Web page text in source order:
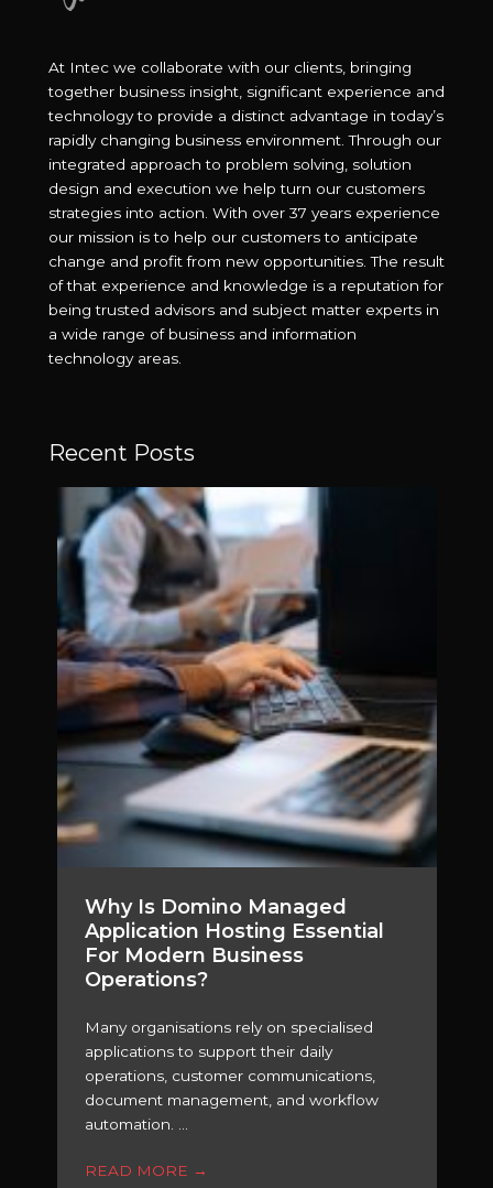
At Intec we collaborate with our clients, bringing
together business insight, significant experience and
technology to provide a distinct advantage in today’s
rapidly changing business environment. Through our
integrated approach to problem solving, solution
design and execution we help turn our customers
strategies into action. With over 37 years experience
our mission is to help our customers to anticipate
change and profit from new opportunities. The result
of that experience and knowledge is a reputation for
being trusted advisors and subject matter experts in
a wide range of business and information
technology areas.
Recent Posts
Why Is Domino Managed
Application Hosting Essential
For Modern Business
Operations?
Many organisations rely on specialised
applications to support their daily
operations, customer communications,
document management, and workflow
automation. ...
READ MORE →